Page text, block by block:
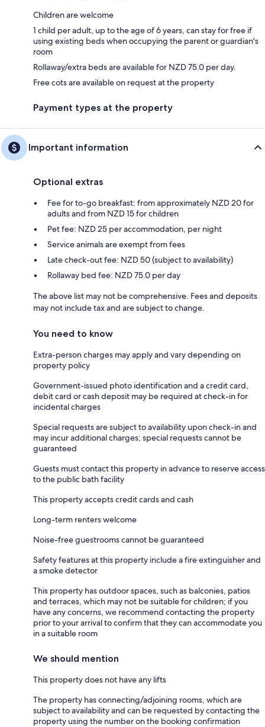
Children are welcome
1 child per adult, up to the age of 6 years, can stay for free if
using existing beds when occupying the parent or guardian's
room
Rollaway/extra beds are available for NZD 75.0 per day.
Free cots are available on request at the property
Payment types at the property
Important information
Optional extras
Fee for to-go breakfast: from approximately NZD 20 for
adults and from NZD 15 for children
Pet fee: NZD 25 per accommodation, per night
Service animals are exempt from fees
Late check-out fee: NZD 50 (subject to availability)
Rollaway bed fee: NZD 75.0 per day
The above list may not be comprehensive. Fees and deposits
may not include tax and are subject to change.
You need to know
Extra-person charges may apply and vary depending on
property policy
Government-issued photo identification and a credit card,
debit card or cash deposit may be required at check-in for
incidental charges
Special requests are subject to availability upon check-in and
may incur additional charges; special requests cannot be
guaranteed
Guests must contact this property in advance to reserve access
to the public bath facility
This property accepts credit cards and cash
Long-term renters welcome
Noise-free guestrooms cannot be guaranteed
Safety features at this property include a fire extinguisher and
a smoke detector
This property has outdoor spaces, such as balconies, patios
and terraces, which may not be suitable for children; if you
have any concerns, we recommend contacting the property
prior to your arrival to confirm that they can accommodate you
in a suitable room
We should mention
This property does not have any lifts
The property has connecting/adjoining rooms, which are
subject to availability and can be requested by contacting the
property using the number on the booking confirmation